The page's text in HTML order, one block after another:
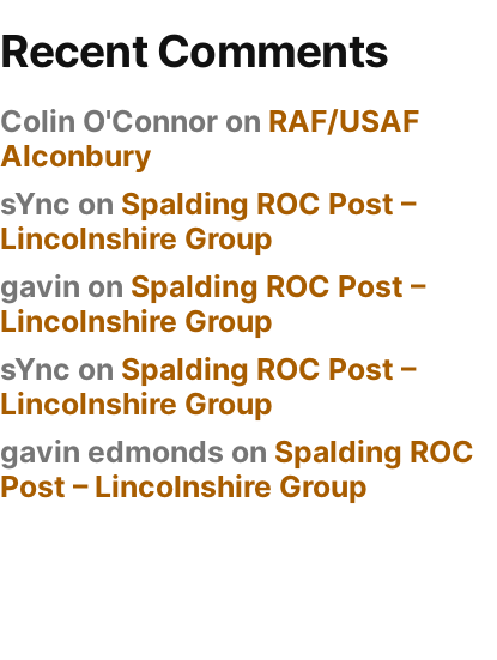
Recent Comments
Colin O'Connor on RAF/USAF
Alconbury
sYnc on Spalding ROC Post –
Lincolnshire Group
gavin on Spalding ROC Post –
Lincolnshire Group
sYnc on Spalding ROC Post –
Lincolnshire Group
gavin edmonds on Spalding ROC
Post – Lincolnshire Group